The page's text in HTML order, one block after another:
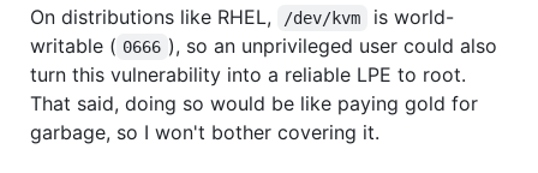
On distributions like RHEL,
/dev/kvm
is world-
writable ( 0666 ), so an unprivileged user could also
turn this vulnerability into a reliable LPE to root.
That said, doing so would be like paying gold for
garbage, so I won't bother covering it.